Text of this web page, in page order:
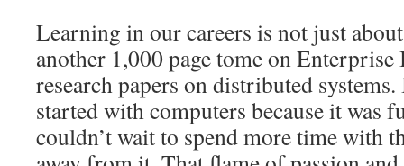
Learning in our careers is not just
another 1,000 page tome on Enterprise
research papers on distributed
started with computers because it was
couldn’t wait to spend more time with